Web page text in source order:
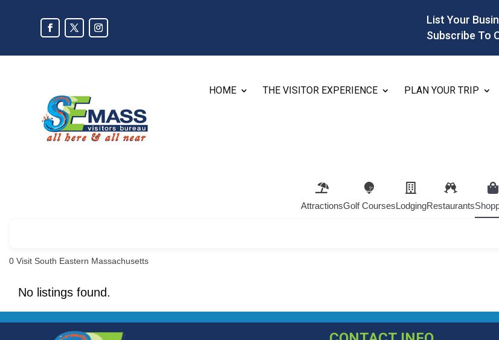
List Your
Subscribe To
HOME THE VISITOR EXPERIENCE PLAN YOUR TRIP
AttractionsGolf CoursesLodgingRestaurants
0 Visit South Eastern Massachusetts
No listings found.